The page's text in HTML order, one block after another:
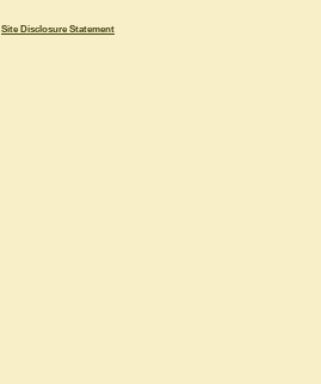
Site Disclosure Statement